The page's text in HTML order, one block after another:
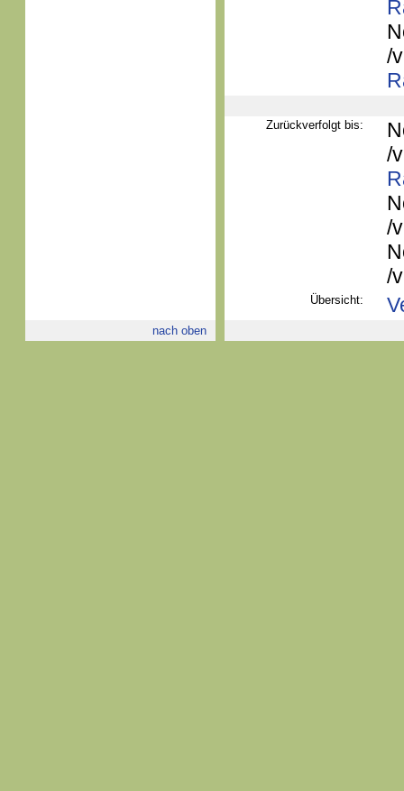
/
Zurückverfolgt bis:
/
/
/
Übersicht:
nach oben